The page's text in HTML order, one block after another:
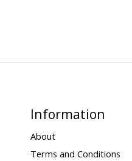
Information
About
Terms and Conditions